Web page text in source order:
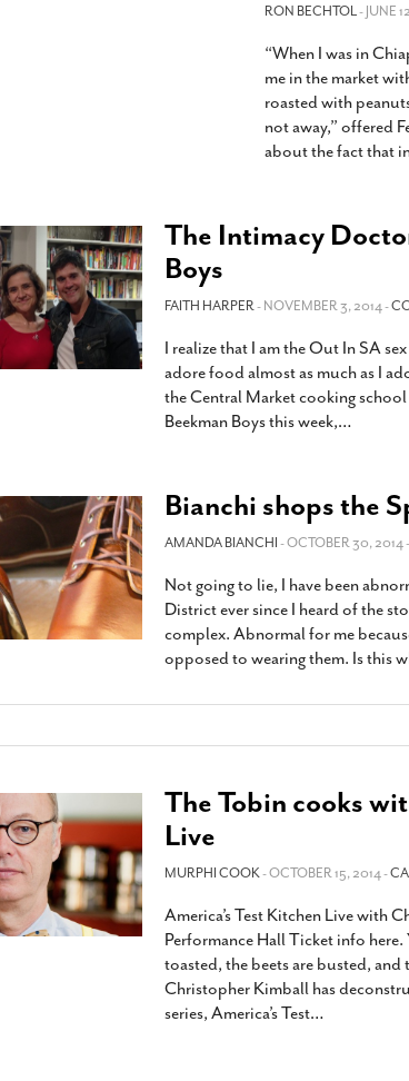
RON BECHTOL- JUNE
“When I was in
me in the market
roasted with
not away,” offered
about the fact that
The Intimacy
Boys
FAITH HARPER- NOVEMBER 3, 2014 -
I realize that I am the Out In SA
adore food almost as much as I
the Central Market cooking
Beekman Boys this week,…
Bianchi shops the
AMANDA BIANCHI- OCTOBER 30, 2014 -
Not going to lie, I have been
District ever since I heard of the
complex. Abnormal for me
opposed to wearing them. Is this
The Tobin cooks
Live
MURPHI COOK- OCTOBER 15, 2014 -
America’s Test Kitchen Live with
Performance Hall Ticket info
toasted, the beets are busted,
Christopher Kimball has
series, America’s Test…